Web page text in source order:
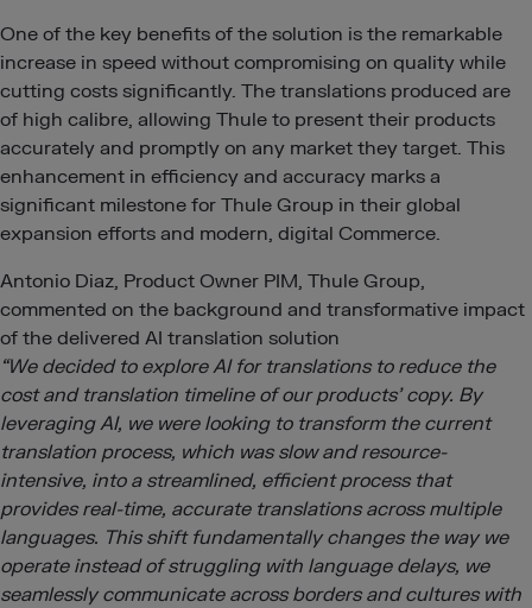
One of the key benefits of the solution is the remarkable
increase in speed without compromising on quality while
cutting costs significantly. The translations produced are
of high calibre, allowing Thule to present their products
accurately and promptly on any market they target. This
enhancement in efficiency and accuracy marks a
significant milestone for Thule Group in their global
expansion efforts and modern, digital Commerce.
Antonio Diaz, Product Owner PIM, Thule Group,
commented on the background and transformative impact
of the delivered AI translation solution
“We decided to explore AI for translations to reduce the
cost and translation timeline of our products’ copy. By
leveraging AI, we were looking to transform the current
translation process, which was slow and resource-
intensive, into a streamlined, efficient process that
provides real-time, accurate translations across multiple
languages. This shift fundamentally changes the way we
operate instead of struggling with language delays, we
seamlessly communicate across borders and cultures with